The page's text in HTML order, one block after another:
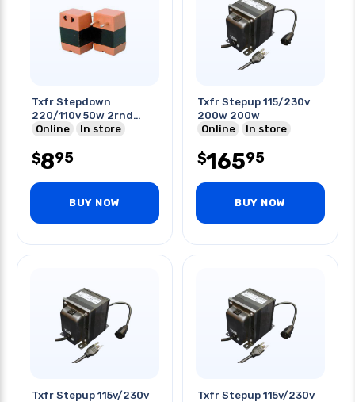
Txfr Stepdown
220/110v 50w 2rnd
Pins
Online In store
$895
BUY NOW
Txfr Stepup 115/230v
200w 200w
Online
In store
$16595
BUY NOW
Txfr Stepup 115v/230v
Txfr Stepup 115v/230v